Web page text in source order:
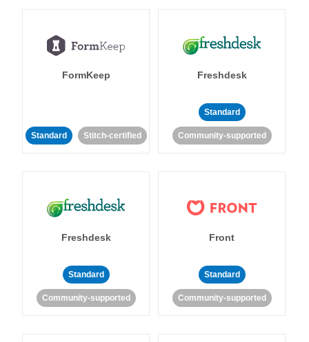
FormKeep
Standard Stitch-certified
Freshdesk
Standard
Community-supported
Freshdesk
Standard
Community-supported
Front
Standard
Community-supported